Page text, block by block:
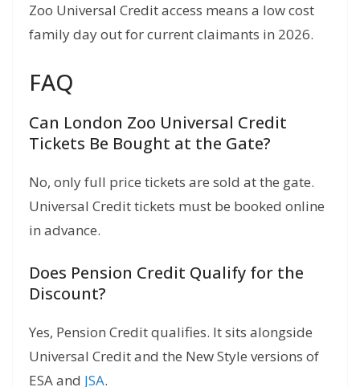
Zoo Universal Credit access means a low cost
family day out for current claimants in 2026.
FAQ
Can London Zoo Universal Credit
Tickets Be Bought at the Gate?
No, only full price tickets are sold at the gate.
Universal Credit tickets must be booked online
in advance.
Does Pension Credit Qualify for the
Discount?
Yes, Pension Credit qualifies. It sits alongside
Universal Credit and the New Style versions of
ESA and JSA.